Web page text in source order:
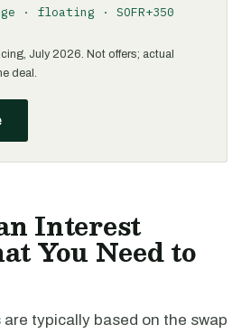
· floating · SOFR+350
July 2026. Not offers; actual
deal.
Interest
You Need to
are typically based on the swap